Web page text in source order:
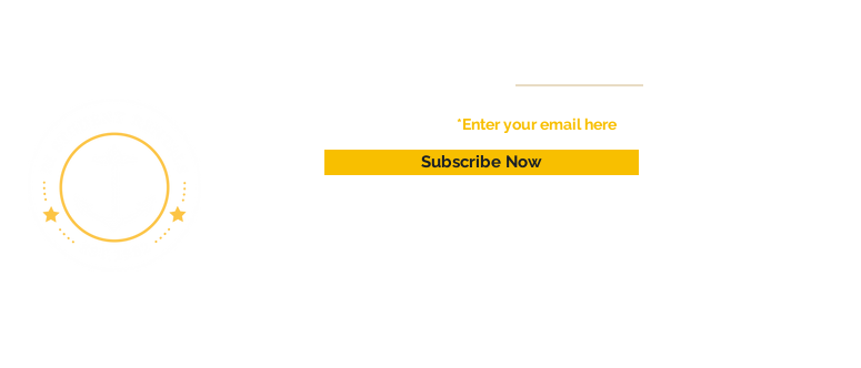
Subscribe Now